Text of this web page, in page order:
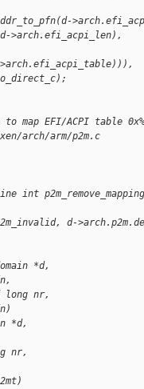
>arch.efi_acpi_table))),
map EFI/ACPI table
arch/arm/p2m.c
int
d-
*d,
nr,
*d,
nr,